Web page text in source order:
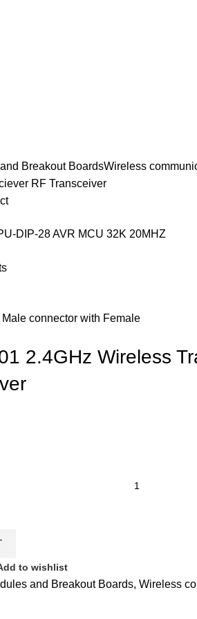
Breakout BoardsWireless
RF Transceiver
DIP-28 AVR MCU 32K 20MHZ
connector with Female
2.4GHz Wireless
to wishlist
and Breakout Boards, Wireless